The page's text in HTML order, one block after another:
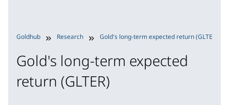
Goldhub Research Gold's long-term expected return (GLTER)
Gold's long-term expected
return (GLTER)